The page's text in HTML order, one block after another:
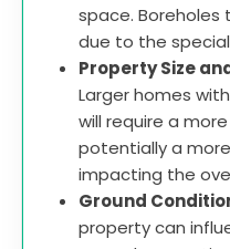
space.
due to the
Property Size
Larger homes
will require a
potentially a
impacting the
Ground
property can